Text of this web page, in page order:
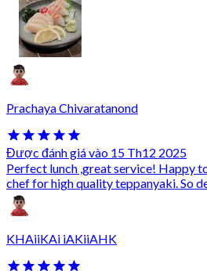
Prachaya Chivaratanond
Được đánh giá vào 15 Th12 2025
Perfect lunch ,great service! Happy
chef for high quality teppanyaki. So
KHAiiKAi iAKiiAHK